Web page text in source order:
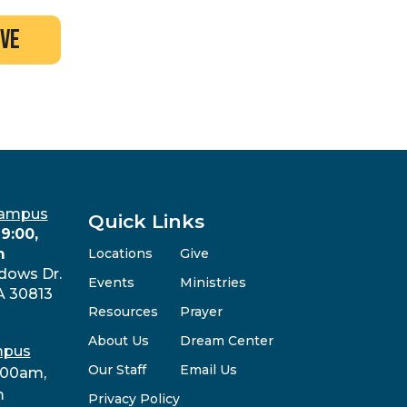
Dr.
30813
Quick Links
Locations
Events
Resources
About Us
Our Staff
Privacy Policy
Give
Ministries
Prayer
Dream Center
Email Us